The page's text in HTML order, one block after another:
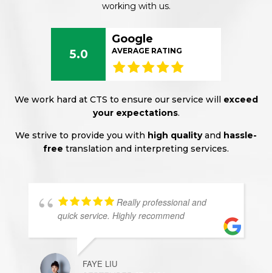
working with us.
5.0
Google
AVERAGE RATING
We work hard at CTS to ensure our service will exceed
your expectations.
We strive to provide you with high qualityand hassle-
free translation and interpreting services.
Really professional and
quick service. Highly recommend
FAYE LIU